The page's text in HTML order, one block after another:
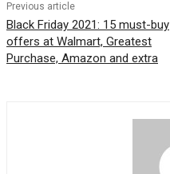
Previous article
Black Friday 2021: 15 must-buy
offers at Walmart, Greatest
Purchase, Amazon and extra